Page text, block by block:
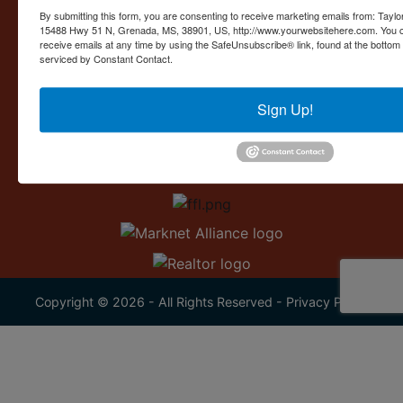
Contact Us
15488 U.S. 51
Grenada, MS 38901
662.226.2080
Copyright © 2026 - All Rights Reserved - Privacy Policy
By submitting this form, you are consenting to receive marketing emails from:
15488 Hwy 51 N, Grenada, MS, 38901, US, http://www.yourwebsitehere.com.
receive emails at any time by using the SafeUnsubscribe® link, found at the
serviced by Constant Contact.
Sign Up!